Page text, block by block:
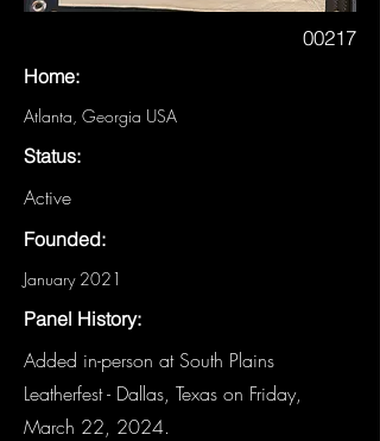
00217
Home:
Atlanta, Georgia USA
Status:
Active
Founded:
January 2021
Panel History:
Added in-person at South Plains
Leatherfest - Dallas, Texas on Friday,
March 22, 2024.